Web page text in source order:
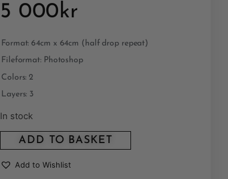
5 000kr
Format: 64cm x 64cm (half drop repeat)
Fileformat: Photoshop
Colors: 2
Layers: 3
In stock
ADD TO BASKET
Add to Wishlist